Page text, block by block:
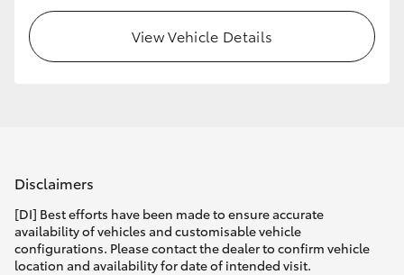
Toyota Warranty Advantage
View Vehicle Details
Disclaimers
[DI] Best efforts have been made to ensure accurate
availability of vehicles and customisable vehicle
configurations. Please contact the dealer to confirm vehicle
location and availability for date of intended visit.